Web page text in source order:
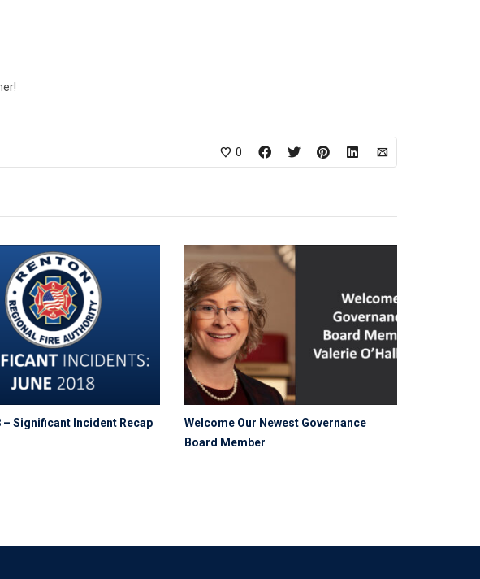
0
– Significant Incident Recap
Welcome Our Newest Governance
Board Member